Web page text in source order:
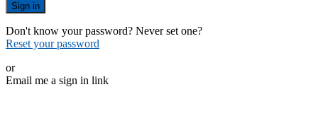
Sign in
Don't know your password? Never set one?
Reset your password
or
Email me a sign in link